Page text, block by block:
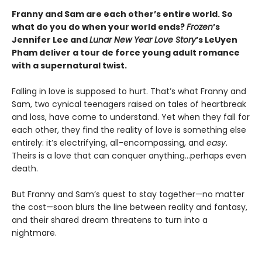
Franny and Sam are each other’s entire world. So
what do you do when your world ends?Frozen’s
Jennifer Lee andLunar New Year Love Story’s LeUyen
Pham deliver a tour de force young adult romance
with a supernatural twist.
Falling in love is supposed to hurt. That’s what Franny and
Sam, two cynical teenagers raised on tales of heartbreak
and loss, have come to understand. Yet when they fall for
each other, they find the reality of love is something else
entirely: it’s electrifying, all-encompassing, and easy.
Theirs is a love that can conquer anything…perhaps even
death.
But Franny and Sam’s quest to stay together—no matter
the cost—soon blurs the line between reality and fantasy,
and their shared dream threatens to turn into a
nightmare.